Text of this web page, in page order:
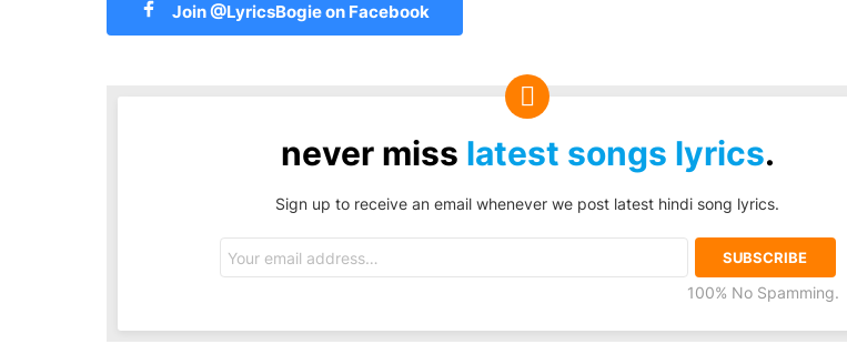
Join @LyricsBogie on Facebook
never miss latest songs lyrics.
Sign up to receive an email whenever we post latest hindi song lyrics.
address:
100% No Spamming.